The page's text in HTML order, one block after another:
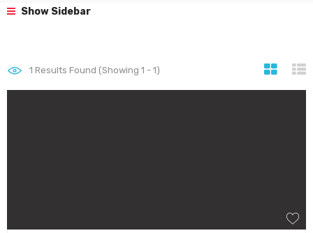
Show Sidebar
1 Results Found (Showing 1 - 1)